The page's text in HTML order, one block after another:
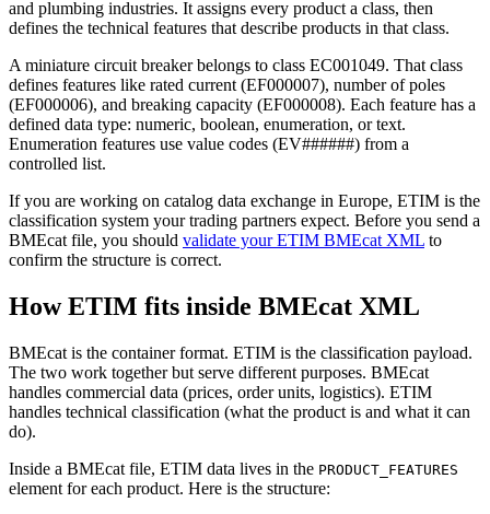
and plumbing industries. It assigns every product a class, then
defines the technical features that describe products in that class.
A miniature circuit breaker belongs to class EC001049. That class
defines features like rated current (EF000007), number of poles
(EF000006), and breaking capacity (EF000008). Each feature has a
defined data type: numeric, boolean, enumeration, or text.
Enumeration features use value codes (EV######) from a
controlled list.
If you are working on catalog data exchange in Europe, ETIM is the
classification system your trading partners expect. Before you send a
BMEcat file, you should validate your ETIM BMEcat XML to
confirm the structure is correct.
How ETIM fits inside BMEcat XML
BMEcat is the container format. ETIM is the classification payload.
The two work together but serve different purposes. BMEcat
handles commercial data (prices, order units, logistics). ETIM
handles technical classification (what the product is and what it can
do).
Inside a BMEcat file, ETIM data lives in the PRODUCT_FEATURES
element for each product. Here is the structure: